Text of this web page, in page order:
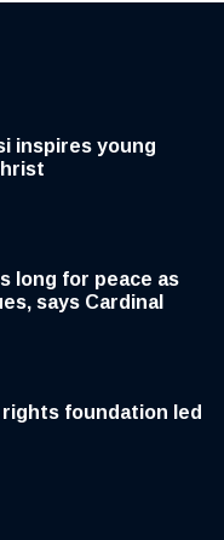
inspires young
long for peace as
says Cardinal
rights foundation led